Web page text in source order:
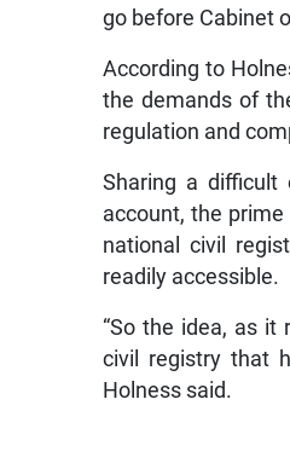
go before Cabinet
According to
the demands of
regulation and
Sharing a difficult
account, the
national civil
readily accessible.
“So the idea, as
civil registry that
Holness said.